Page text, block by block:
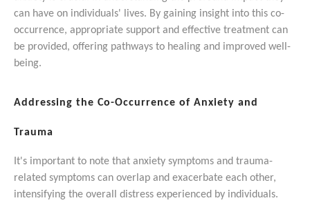
can have on individuals' lives. By gaining insight into this co-
occurrence, appropriate support and effective treatment can
be provided, offering pathways to healing and improved well-
being.
Addressing the Co-Occurrence of Anxiety and
Trauma
It's important to note that anxiety symptoms and trauma-
related symptoms can overlap and exacerbate each other,
intensifying the overall distress experienced by individuals.